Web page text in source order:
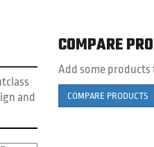
and
COMPARE
Add some products
COMPARE PRODUCTS